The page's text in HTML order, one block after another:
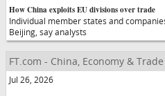
How China exploits EU divisions over trade
Individual member states and
Beijing, say analysts
FT.com - China, Economy & Trade
Jul 26, 2026